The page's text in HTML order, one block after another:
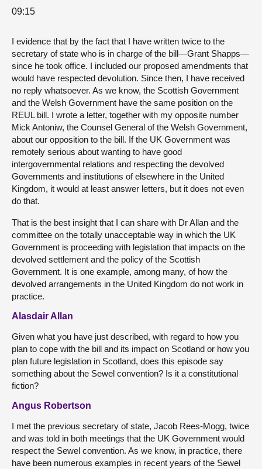
09:15
I evidence that by the fact that I have written twice to the
secretary of state who is in charge of the bill—Grant Shapps—
since he took office. I included our proposed amendments that
would have respected devolution. Since then, I have received
no reply whatsoever. As we know, the Scottish Government
and the Welsh Government have the same position on the
REUL bill. I wrote a letter, together with my opposite number
Mick Antoniw, the Counsel General of the Welsh Government,
about our opposition to the bill. If the UK Government was
remotely serious about wanting to have good
intergovernmental relations and respecting the devolved
Governments and institutions of elsewhere in the United
Kingdom, it would at least answer letters, but it does not even
do that.
That is the best insight that I can share with Dr Allan and the
committee on the totally unacceptable way in which the UK
Government is proceeding with legislation that impacts on the
devolved settlement and the policy of the Scottish
Government. It is one example, among many, of how the
devolved arrangements in the United Kingdom do not work in
practice.
Alasdair Allan
Given what you have just described, with regard to how you
plan to cope with the bill and its impact on Scotland or how you
plan future legislation in Scotland, does this episode say
something about the Sewel convention? Is it a constitutional
fiction?
Angus Robertson
I met the previous secretary of state, Jacob Rees-Mogg, twice
and was told in both meetings that the UK Government would
respect the Sewel convention. As we know, in practice, there
have been numerous examples in recent years of the Sewel